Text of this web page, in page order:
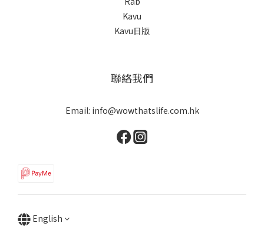
Kavu
Kavu日版
聯絡我們
Email: info@wowthatslife.com.hk
English